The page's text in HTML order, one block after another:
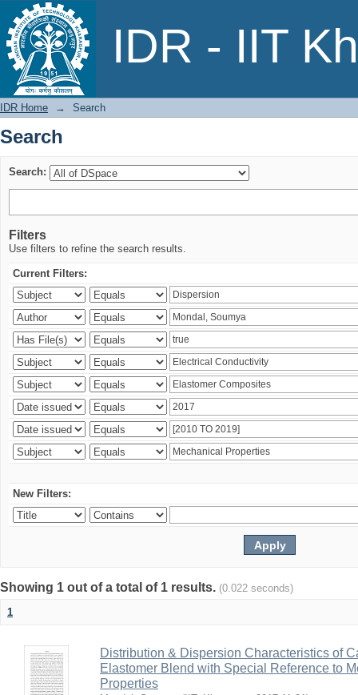
IDR - IIT
Search
IDR Home → Search
Search
Search:
Filters
Use filters to refine the search results.
Current Filters:
New Filters:
Showing 1 out of a total of 1 results. (0.022 seconds)
1
Distribution & Dispersion Characteristics of
Elastomer Blend with Special Reference to
Properties